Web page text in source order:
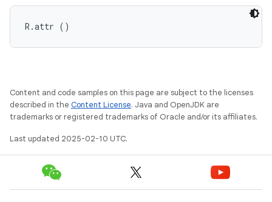
R.attr ()
Content and code samples on this page are subject to the licenses
described in the Content License. Java and OpenJDK are
trademarks or registered trademarks of Oracle and/or its affiliates.
Last updated 2025-02-10 UTC.